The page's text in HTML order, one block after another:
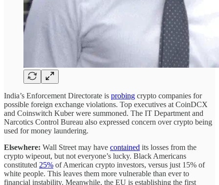
India’s Enforcement Directorate is probing crypto companies for
possible foreign exchange violations. Top executives at CoinDCX
and Coinswitch Kuber were summoned. The IT Department and
Narcotics Control Bureau also expressed concern over crypto being
used for money laundering.
Elsewhere: Wall Street may have contained its losses from the
crypto wipeout, but not everyone’s lucky. Black Americans
constituted 25% of American crypto investors, versus just 15% of
white people. This leaves them more vulnerable than ever to
financial instability. Meanwhile, the EU is establishing the first